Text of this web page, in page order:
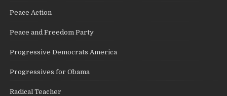
Peace Action
Peace and Freedom Party
Progressive Democrats America
Progressives for Obama
Radical Teacher